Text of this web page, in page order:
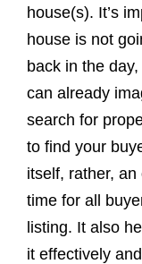
house(s). It’s
house is not
back in the
can already
search for
to find your
itself, rather,
time for all
listing. It also
it effectively